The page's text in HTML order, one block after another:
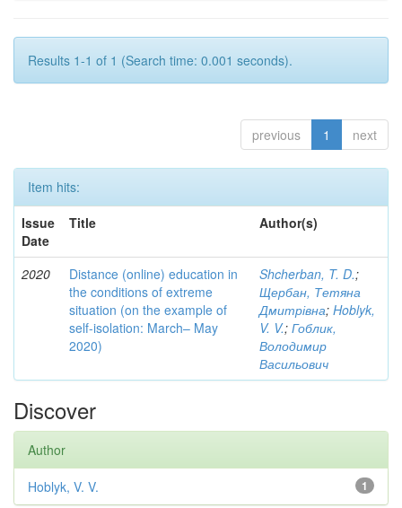
Results 1-1 of 1 (Search time: 0.001 seconds).
previous 1 next
Item hits:
Issue
Date
Title Author(s)
2020
Distance (online) education in
the conditions of extreme
situation (on the example of
self-isolation: March– May
2020)
Shcherban, T. D.;
Щербан, Тетяна
Дмитрівна; Hoblyk,
V. V.; Гоблик,
Володимир
Васильович
Discover
Author
1
Hoblyk, V. V.